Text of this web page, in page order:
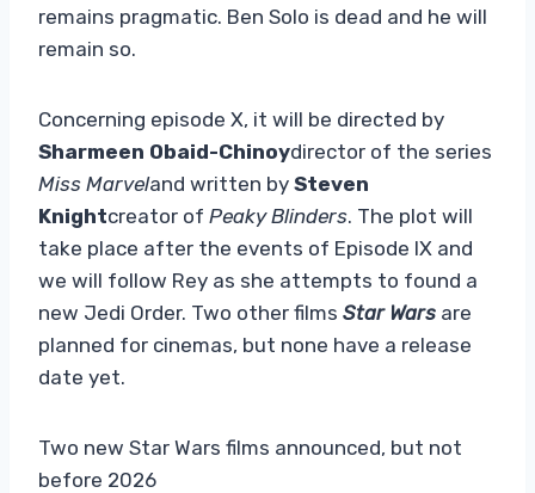
remains pragmatic. Ben Solo is dead and he will
remain so.
Concerning episode X, it will be directed by
Sharmeen Obaid-Chinoydirector of the series
Miss Marveland written by Steven
Knightcreator of Peaky Blinders. The plot will
take place after the events of Episode IX and
we will follow Rey as she attempts to found a
new Jedi Order. Two other films Star Wars are
planned for cinemas, but none have a release
date yet.
Two new Star Wars films announced, but not
before 2026